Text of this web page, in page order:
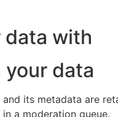
data with
your data
its metadata are
a moderation queue.